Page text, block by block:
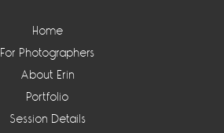
Home
For Photographers
About Erin
Portfolio
Session Details